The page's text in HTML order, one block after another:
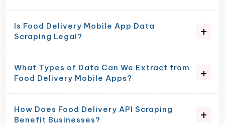
Is Food Delivery Mobile App Data
Scraping Legal?
What Types of Data Can We Extract from
Food Delivery Mobile Apps?
How Does Food Delivery API Scraping
Benefit Businesses?